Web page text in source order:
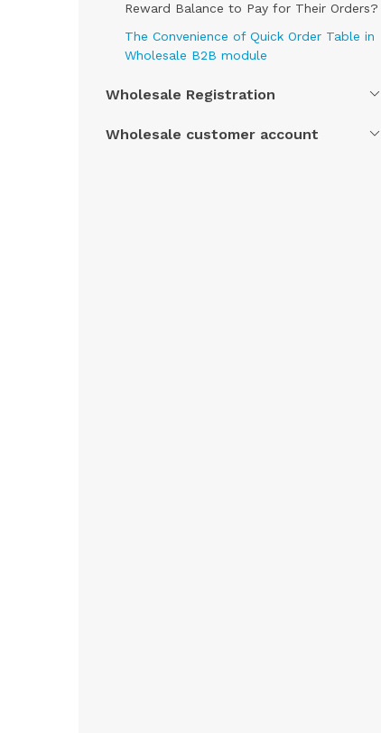
Reward Balance to Pay for Their Orders?
The Convenience of Quick Order Table in
Wholesale B2B module
Wholesale Registration
Wholesale customer account